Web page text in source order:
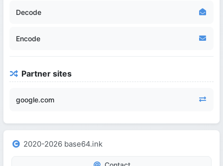
Decode
Encode
Partner sites
google.com
2020-2026 base64.ink